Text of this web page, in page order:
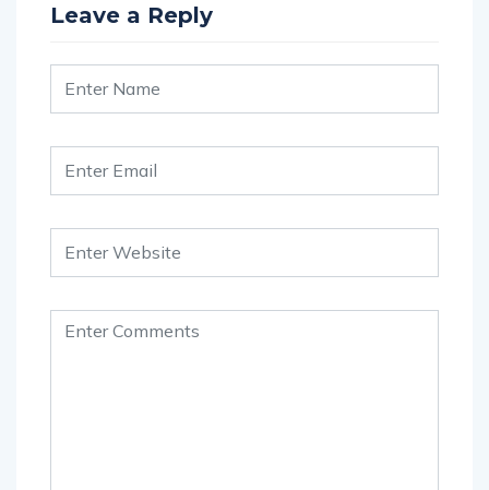
Leave a Reply